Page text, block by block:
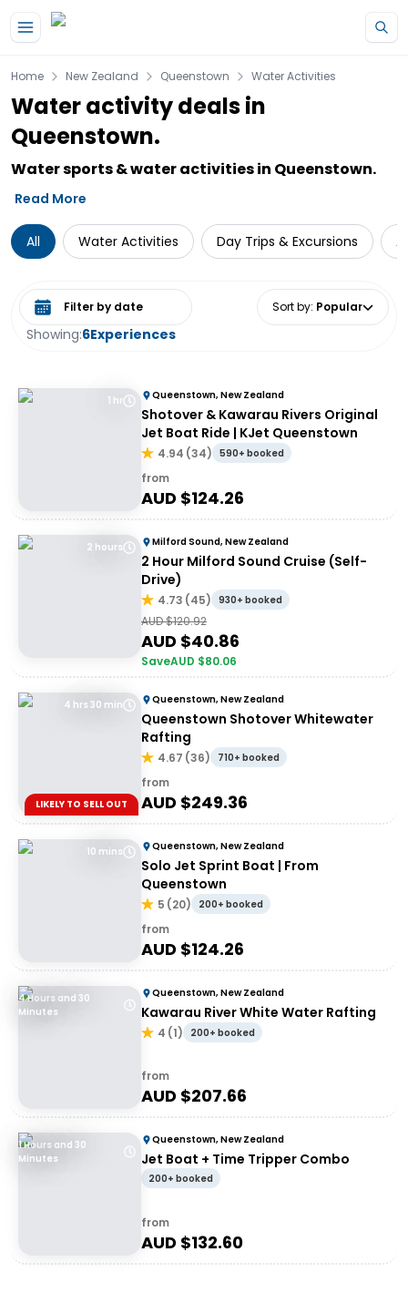
Home New Zealand Queenstown Water Activities
Water activity deals in
Queenstown.
Water sports & water activities in Queenstown.
Read More
All Water Activities Day Trips & Excursions
Showing:6Experiences
Select date range Sort by: Popular
1 hr Queenstown, New Zealand
Shotover & Kawarau Rivers Original
Jet Boat Ride | KJet Queenstown
4.94 (34) 590+ booked
from
AUD $124.26
2 hours Milford Sound, New Zealand
2 Hour Milford Sound Cruise (Self-
Drive)
4.73 (45) 930+ booked
AUD $120.92
AUD $40.86
SaveAUD $80.06
4 hrs 30 min
LIKELY TO SELL OUT
Queenstown, New Zealand
Queenstown Shotover Whitewater
Rafting
4.67 (36) 710+ booked
from
AUD $249.36
10 mins Queenstown, New Zealand
Solo Jet Sprint Boat | From
Queenstown
5 (20) 200+ booked
from
AUD $124.26
4 Hours and 30
Minutes
Queenstown, New Zealand
Kawarau River White Water Rafting
4 (1) 200+ booked
from
AUD $207.66
1 Hours and 30
Minutes
Queenstown, New Zealand
Jet Boat + Time Tripper Combo
200+ booked
from
AUD $132.60